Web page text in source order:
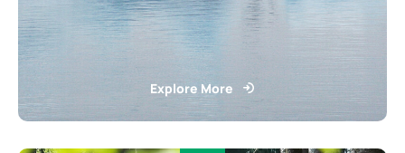
Explore More